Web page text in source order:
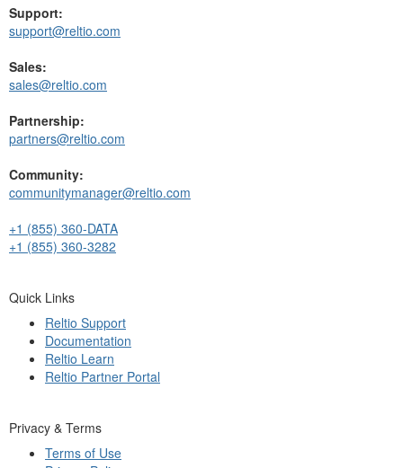
Support:
support@reltio.com
Sales:
sales@reltio.com
Partnership:
partners@reltio.com
Community:
communitymanager@reltio.com
+1 (855) 360-DATA
+1 (855) 360-3282
Quick Links
Reltio Support
Documentation
Reltio Learn
Reltio Partner Portal
Privacy & Terms
Terms of Use